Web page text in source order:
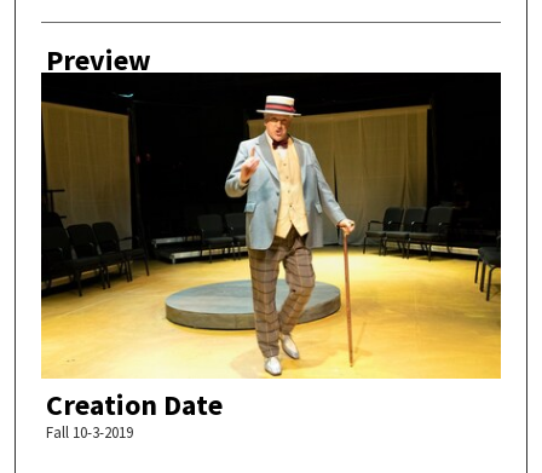
Preview
Creation Date
Fall 10-3-2019